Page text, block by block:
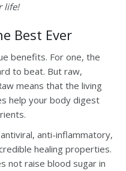
life!
Best Ever
benefits. For one, the
to beat. But raw,
means that the living
help your body digest
anti-inflammatory,
healing properties.
not raise blood sugar in